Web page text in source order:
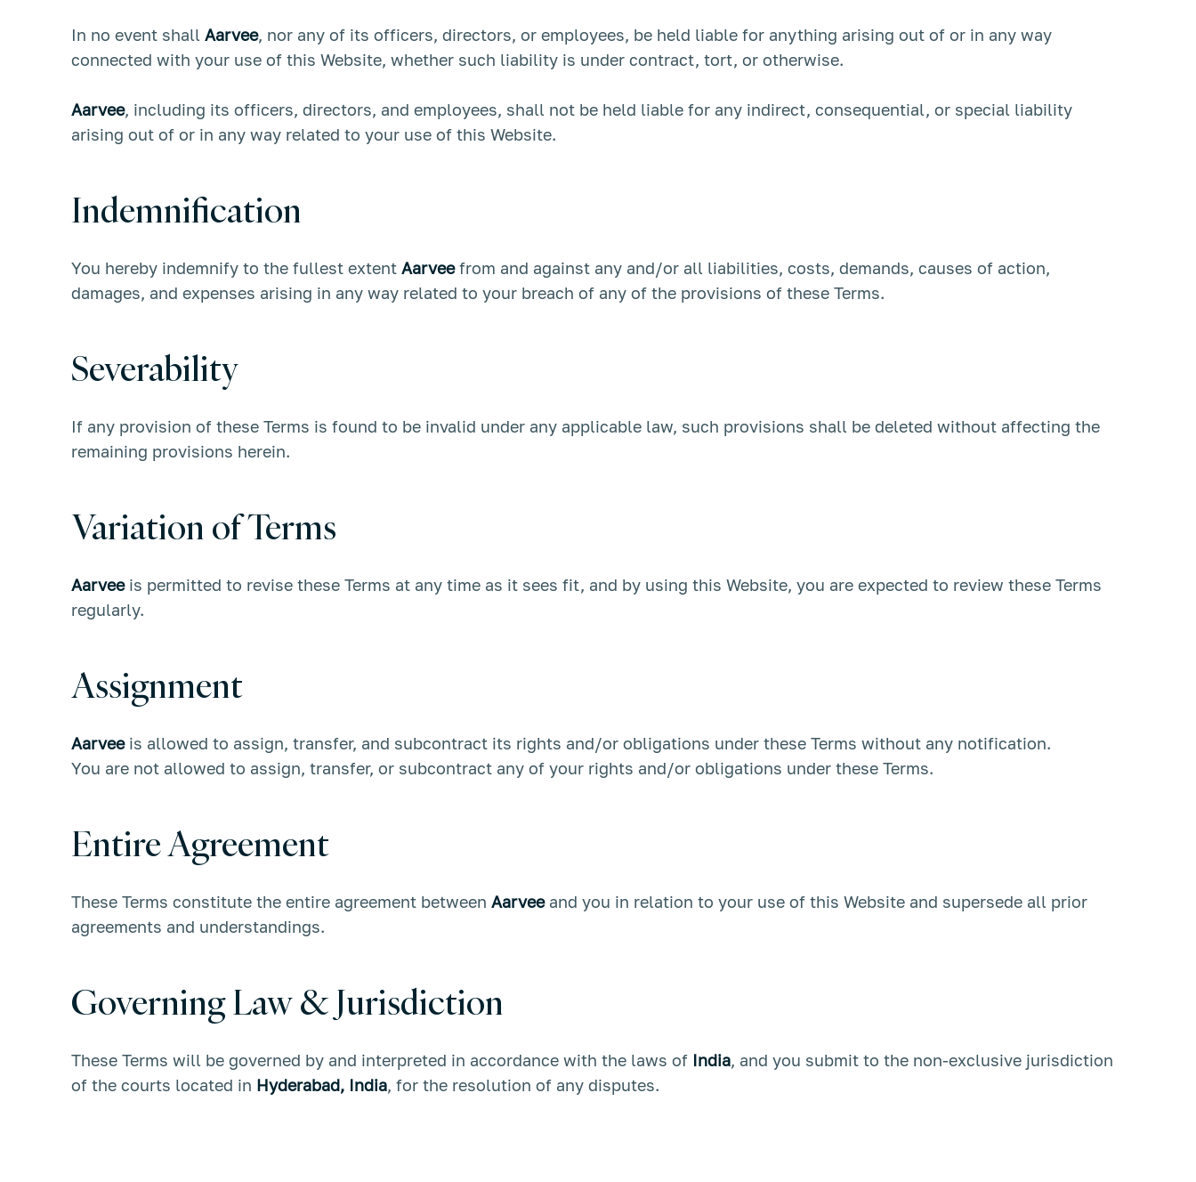
In no event shall Aarvee, nor any of its officers, directors, or employees, be held liable for anything arising out of or in any way
connected with your use of this Website, whether such liability is under contract, tort, or otherwise.
Aarvee, including its officers, directors, and employees, shall not be held liable for any indirect, consequential, or special liability
arising out of or in any way related to your use of this Website.
Indemnification
You hereby indemnify to the fullest extent Aarveefrom and against any and/or all liabilities, costs, demands, causes of action,
damages, and expenses arising in any way related to your breach of any of the provisions of these Terms.
Severability
If any provision of these Terms is found to be invalid under any applicable law, such provisions shall be deleted without affecting the
remaining provisions herein.
Variation of Terms
Aarveeis permitted to revise these Terms at any time as it sees fit, and by using this Website, you are expected to review these Terms
regularly.
Assignment
Aarveeis allowed to assign, transfer, and subcontract its rights and/or obligations under these Terms without any notification.
You are not allowed to assign, transfer, or subcontract any of your rights and/or obligations under these Terms.
Entire Agreement
These Terms constitute the entire agreement between Aarveeand you in relation to your use of this Website and supersede all prior
agreements and understandings.
Governing Law & Jurisdiction
These Terms will be governed by and interpreted in accordance with the laws of India, and you submit to the non-exclusive jurisdiction
of the courts located in Hyderabad, India, for the resolution of any disputes.